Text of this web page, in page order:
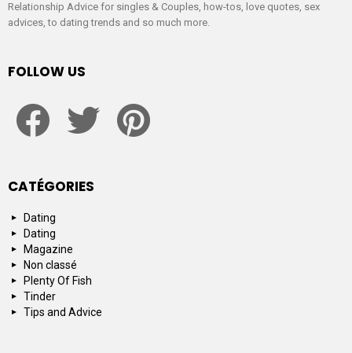
Relationship Advice for singles & Couples, how-tos, love quotes, sex
advices, to dating trends and so much more.
FOLLOW US
CATÉGORIES
Dating
Dating
Magazine
Non classé
Plenty Of Fish
Tinder
Tips and Advice